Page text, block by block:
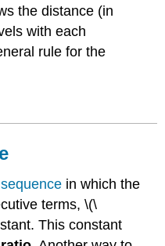
the distance (in
with each
rule for the
sequence in which the
terms, \(\
This constant